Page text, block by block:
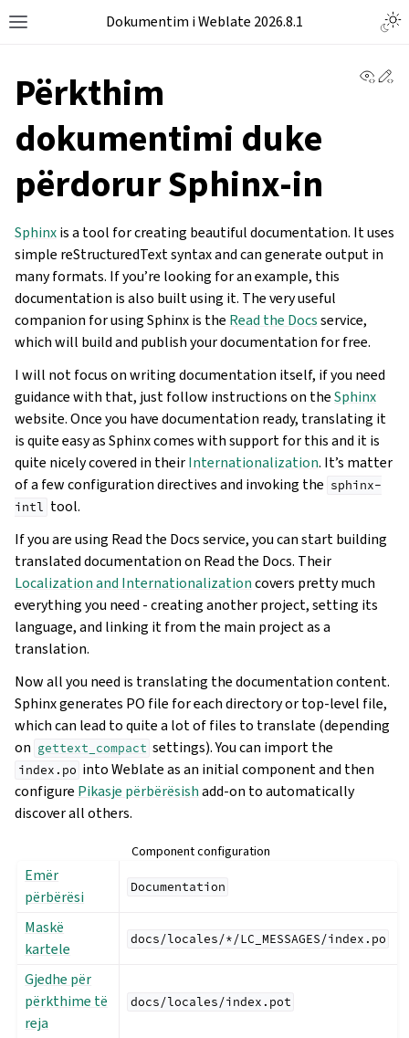
Dokumentim i Weblate 2026.8.1
Përkthim
dokumentimi duke
përdorur Sphinx-in
Sphinxis a tool for creating beautiful documentation. It uses
simple reStructuredText syntax and can generate output in
many formats. If you’re looking for an example, this
documentation is also built using it. The very useful
companion for using Sphinx is the Read the Docsservice,
which will build and publish your documentation for free.
I will not focus on writing documentation itself, if you need
guidance with that, just follow instructions on theSphinx
website. Once you have documentation ready, translating it
is quite easy as Sphinx comes with support for this and it is
quite nicely covered in theirInternationalization. It’s matter
of a few configuration directives and invoking the sphinx-
intl tool.
If you are using Read the Docs service, you can start building
translated documentation on Read the Docs. Their
Localization and Internationalizationcovers pretty much
everything you need - creating another project, setting its
language, and linking it from the main project as a
translation.
Now all you need is translating the documentation content.
Sphinx generates PO file for each directory or top-level file,
which can lead to quite a lot of files to translate (depending
on gettext_compact settings). You can import the
index.po into Weblate as an initial component and then
configure Pikasje përbërësishadd-on to automatically
discover all others.
Component configuration
Emër
përbërësi
Documentation
Maskë
kartele
docs/locales/*/LC_MESSAGES/index.po
Gjedhe për
përkthime të
reja
docs/locales/index.pot